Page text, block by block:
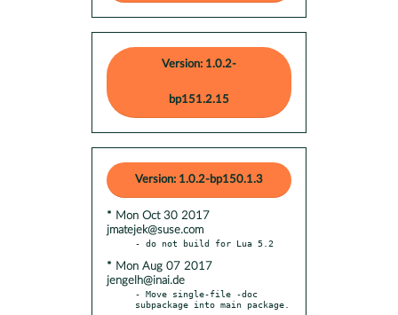
Version: 1.0.2-
bp151.2.15
Version: 1.0.2-bp150.1.3
* Mon Oct 30 2017
jmatejek@suse.com
* Mon Aug 07 2017
jengelh@inai.de
- Move single-file -doc